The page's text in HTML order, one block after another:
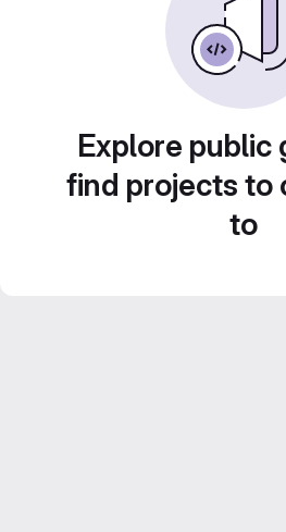
Explore public
find projects to
to